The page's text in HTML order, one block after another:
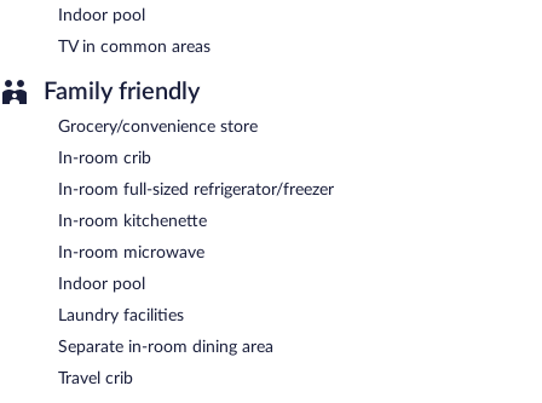
Indoor pool
TV in common areas
Family friendly
Grocery/convenience store
In-room crib
In-room full-sized refrigerator/freezer
In-room kitchenette
In-room microwave
Indoor pool
Laundry facilities
Separate in-room dining area
Travel crib